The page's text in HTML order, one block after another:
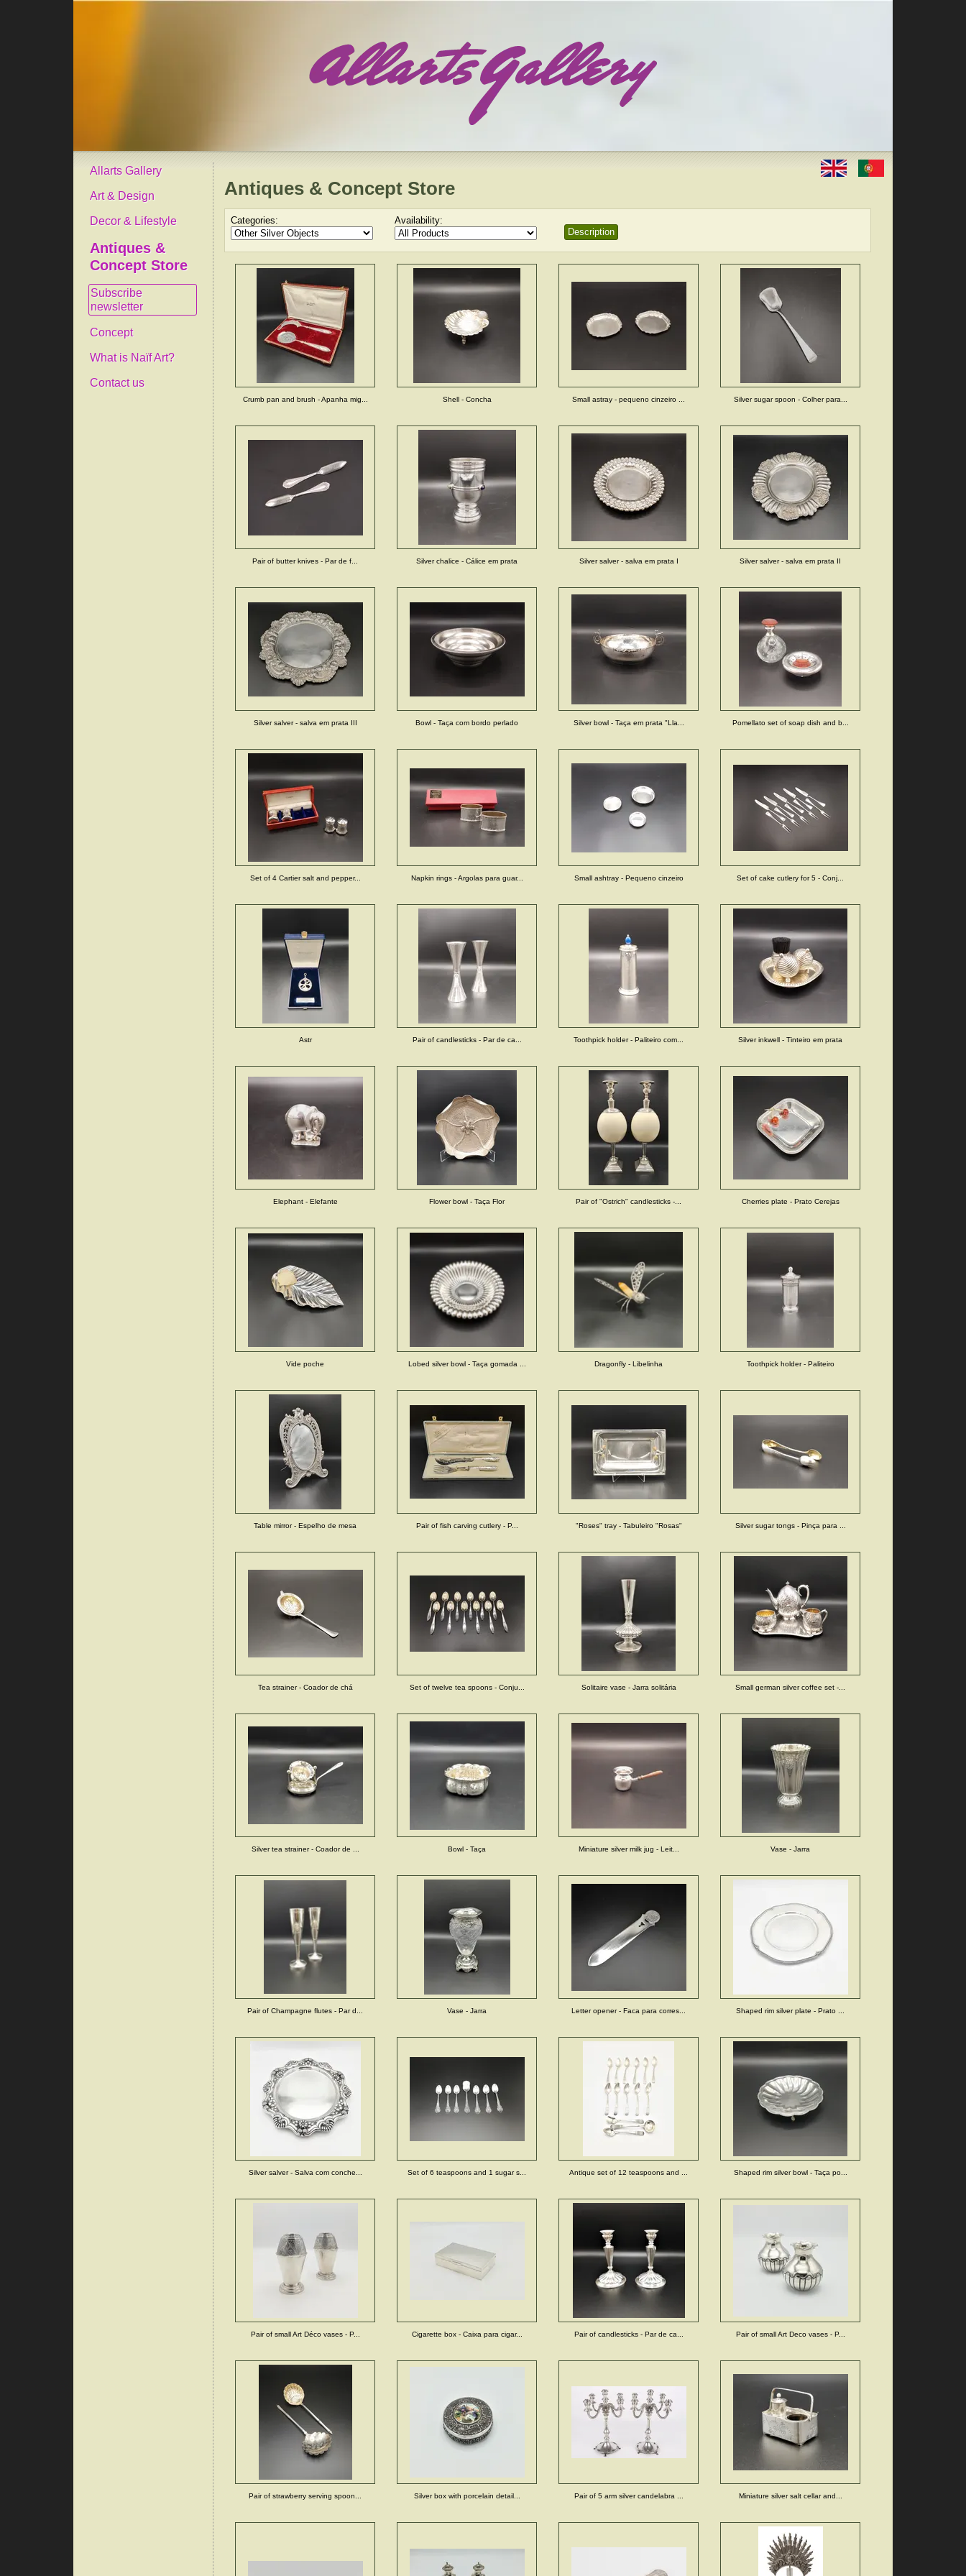
Allarts Gallery
Art & Design
Decor & Lifestyle
Antiques &
Concept Store
Subscribe
newsletter
Concept
What is Naïf Art?
Contact us
Antiques & Concept Store
Categories:
Availability:
Description
Crumb pan and brush - Apanha mig... Shell - Concha Small astray - pequeno cinzeiro ... Silver sugar spoon - Colher para...
Pair of butter knives - Par de f... Silver chalice - Cálice em prata Silver salver - salva em prata I Silver salver - salva em prata II
Silver salver - salva em prata III Bowl - Taça com bordo perlado Silver bowl - Taça em prata "Lla... Pomellato set of soap dish and b...
Set of 4 Cartier salt and pepper... Napkin rings - Argolas para guar... Small ashtray - Pequeno cinzeiro Set of cake cutlery for 5 - Conj...
Astr Pair of candlesticks - Par de ca... Toothpick holder - Paliteiro com... Silver inkwell - Tinteiro em prata
Elephant - Elefante Flower bowl - Taça Flor Pair of "Ostrich" candlesticks -... Cherries plate - Prato Cerejas
Vide poche Lobed silver bowl - Taça gomada ... Dragonfly - Libelinha Toothpick holder - Paliteiro
Table mirror - Espelho de mesa Pair of fish carving cutlery - P... "Roses" tray - Tabuleiro "Rosas" Silver sugar tongs - Pinça para ...
Tea strainer - Coador de chá Set of twelve tea spoons - Conju... Solitaire vase - Jarra solitária Small german silver coffee set -...
Silver tea strainer - Coador de ... Bowl - Taça Miniature silver milk jug - Leit... Vase - Jarra
Pair of Champagne flutes - Par d... Vase - Jarra Letter opener - Faca para corres... Shaped rim silver plate - Prato ...
Silver salver - Salva com conche... Set of 6 teaspoons and 1 sugar s... Antique set of 12 teaspoons and ... Shaped rim silver bowl - Taça po...
Pair of small Art Déco vases - P... Cigarette box - Caixa para cigar... Pair of candlesticks - Par de ca... Pair of small Art Deco vases - P...
Pair of strawberry serving spoon... Silver box with porcelain detail... Pair of 5 arm silver candelabra ... Miniature silver salt cellar and...